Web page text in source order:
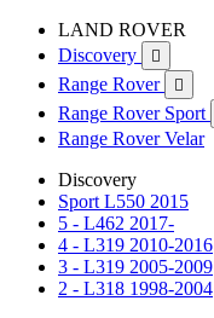
LAND ROVER
Discovery

Range Rover 
Range Rover Sport
Range Rover Velar
Discovery
Sport L550 2015
5 - L462 2017-
4 - L319 2010-2016
3 - L319 2005-2009
2 - L318 1998-2004